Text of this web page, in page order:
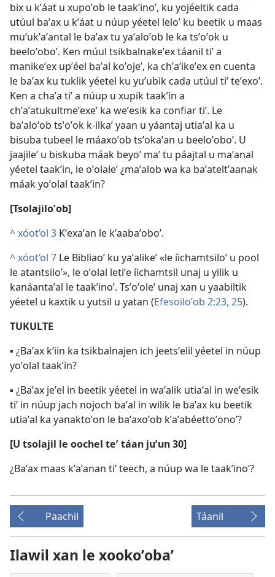
bix u kʼáat u xupoʼob le taakʼinoʼ, ku yojéeltik cada
utúul baʼax u kʼáat u núup yéetel leloʼ ku beetik u maas
muʼukʼaʼantal le baʼax tu yaʼaloʼob le ka tsʼoʼok u
beeloʼoboʼ. Ken múul tsikbalnakeʼex táanil tiʼ a
manikeʼex upʼéel baʼal koʼojeʼ, ka chʼaʼikeʼex en cuenta
le baʼax ku tuklik yéetel ku yuʼubik cada utúul tiʼ teʼexoʼ.
Ken a chaʼa tiʼ a núup u xupik taakʼin a
chʼaʼatukultmeʼexeʼ ka weʼesik ka confiar tiʼ. Le
baʼaloʼob tsʼoʼok k-ilkaʼ yaan u yáantaj utiaʼal ka u
bisuba tubeel le máaxoʼob tsʼokaʼan u beeloʼoboʼ. U
jaajileʼ u biskuba máak beyoʼ maʼ tu páajtal u maʼanal
yéetel taakʼin, le oʼolaleʼ ¿maʼalob wa ka baʼateltʼaanak
máak yoʼolal taakʼin?
[Tsolajiloʼob]
^xóot’ol 3 Kʼexaʼan le kʼaabaʼoboʼ.
^xóot’ol 7 Le Bibliaoʼ ku yaʼalikeʼ «le íichamtsiloʼ u pool
le atantsiloʼ», le oʼolal letiʼe íichamtsil unaj u yilik u
kanáantaʼal le taakʼinoʼ. Tsʼoʼoleʼ unaj xan u yaabiltik
yéetel u kaxtik u yutsil u yatan (Efesoiloʼob 2:23, 25).
TUKULTE
▪ ¿Baʼax kʼiin ka tsikbalnajen ich jeetsʼelil yéetel in núup
yoʼolal taakʼin?
▪ ¿Baʼax jeʼel in beetik yéetel in waʼalik utiaʼal in weʼesik
tiʼ in núup jach nojoch baʼal in wilik le baʼax ku beetik
utiaʼal ka yanaktoʼon le baʼaxoʼob kʼaʼabéettoʼonoʼ?
[U tsolajil le oochel teʼ táan juʼun 30]
¿Baʼax maas kʼaʼanan tiʼ teech, a núup wa le taakʼinoʼ?
Paachil Táanil
Ilawil xan le xookoʼobaʼ